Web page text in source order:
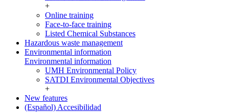
+
Online training
Face-to-face training
Listed Chemical Substances
Hazardous waste management
Environmental information
Environmental information
UMH Environmental Policy
SATDI Environmental Objectives
+
New features
(Español) Accesibilidad